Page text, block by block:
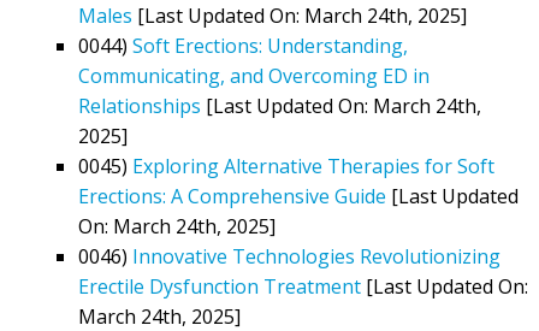
Males [Last Updated On: March 24th, 2025]
0044) Soft Erections: Understanding,
Communicating, and Overcoming ED in
Relationships [Last Updated On: March 24th,
2025]
0045) Exploring Alternative Therapies for Soft
Erections: A Comprehensive Guide [Last Updated
On: March 24th, 2025]
0046) Innovative Technologies Revolutionizing
Erectile Dysfunction Treatment [Last Updated On:
March 24th, 2025]